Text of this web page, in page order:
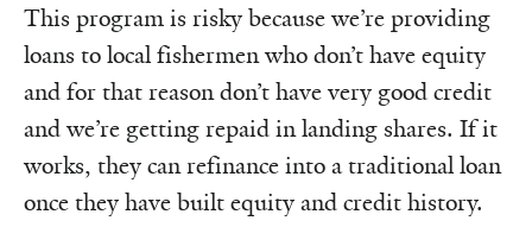
This program is risky because we’re providing
loans to local fishermen who don’t have equity
and for that reason don’t have very good credit
and we’re getting repaid in landing shares. If it
works, they can refinance into a traditional loan
once they have built equity and credit history.